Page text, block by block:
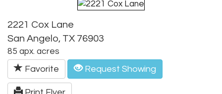
2221 Cox Lane
San Angelo, TX 76903
85 apx. acres
Favorite Request Showing
Print Flyer